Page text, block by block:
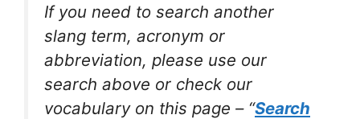
If you need to search another
slang term, acronym or
abbreviation, please use our
search above or check our
vocabulary on this page – “Search